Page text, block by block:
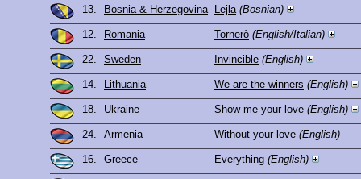
13. Bosnia & Herzegovina Lejla (Bosnian)
12. Romania Tornerò (English/Italian)
22. Sweden Invincible (English)
14. Lithuania We are the winners (English)
18. Ukraine Show me your love (English)
24. Armenia Without your love (English)
16. Greece Everything (English)